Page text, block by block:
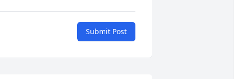
Submit Post